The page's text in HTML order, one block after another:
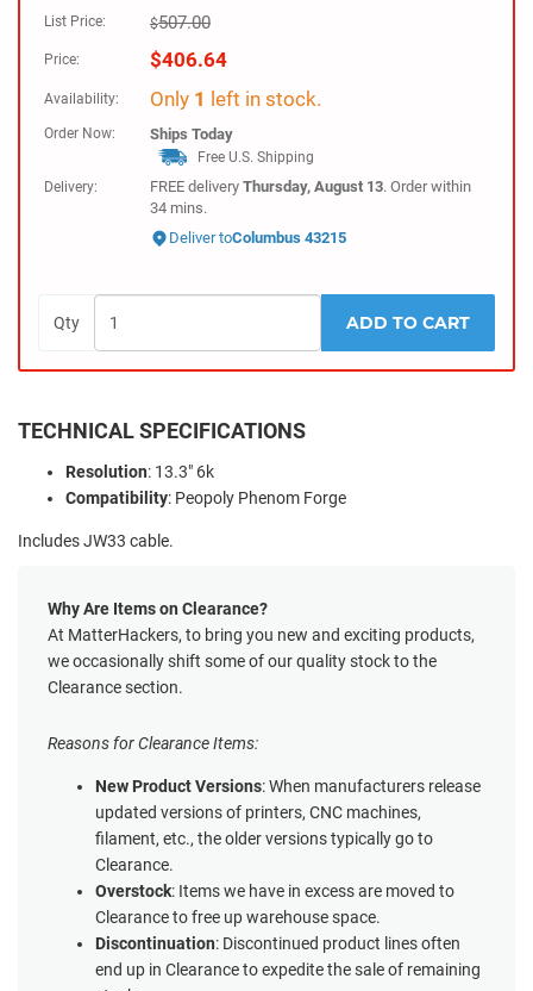
List Price: $507.00
Price: $406.64
Availability: Only 1 left in stock.
Order Now: Ships Today
Free U.S. Shipping
Delivery:
FREE delivery Thursday, August 13. Order within
34 mins.
Deliver toColumbus 43215
Qty ADD TO CART
TECHNICAL SPECIFICATIONS
Resolution: 13.3" 6k
Compatibility: Peopoly Phenom Forge
Includes JW33 cable.
Why Are Items on Clearance?
At MatterHackers, to bring you new and exciting products,
we occasionally shift some of our quality stock to the
Clearance section.
Reasons for Clearance Items:
New Product Versions: When manufacturers release
updated versions of printers, CNC machines,
filament, etc., the older versions typically go to
Clearance.
Overstock: Items we have in excess are moved to
Clearance to free up warehouse space.
Discontinuation: Discontinued product lines often
end up in Clearance to expedite the sale of remaining